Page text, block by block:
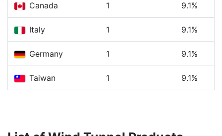
Canada 1 9.1%
Italy 1 9.1%
Germany 1 9.1%
Taiwan 1 9.1%